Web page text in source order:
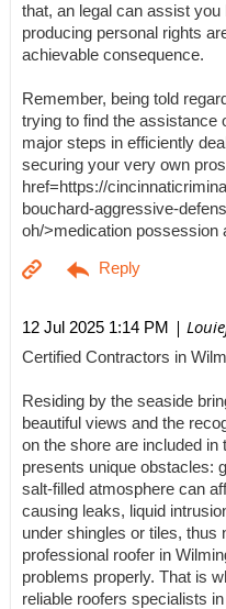
that, an legal can assist
producing personal rights
achievable consequence.
Remember, being told
trying to find the assistance
major steps in efficiently
securing your very own
href=https://
bouchard-aggressive-
oh/>medication possession
12 Jul 2025 1:14 PM |
Certified Contractors in
Residing by the seaside
beautiful views and the
on the shore are included
presents unique obstacles:
salt-filled atmosphere can
causing leaks, liquid
under shingles or tiles, thus
professional roofer in
problems properly. That is
reliable roofers specialists